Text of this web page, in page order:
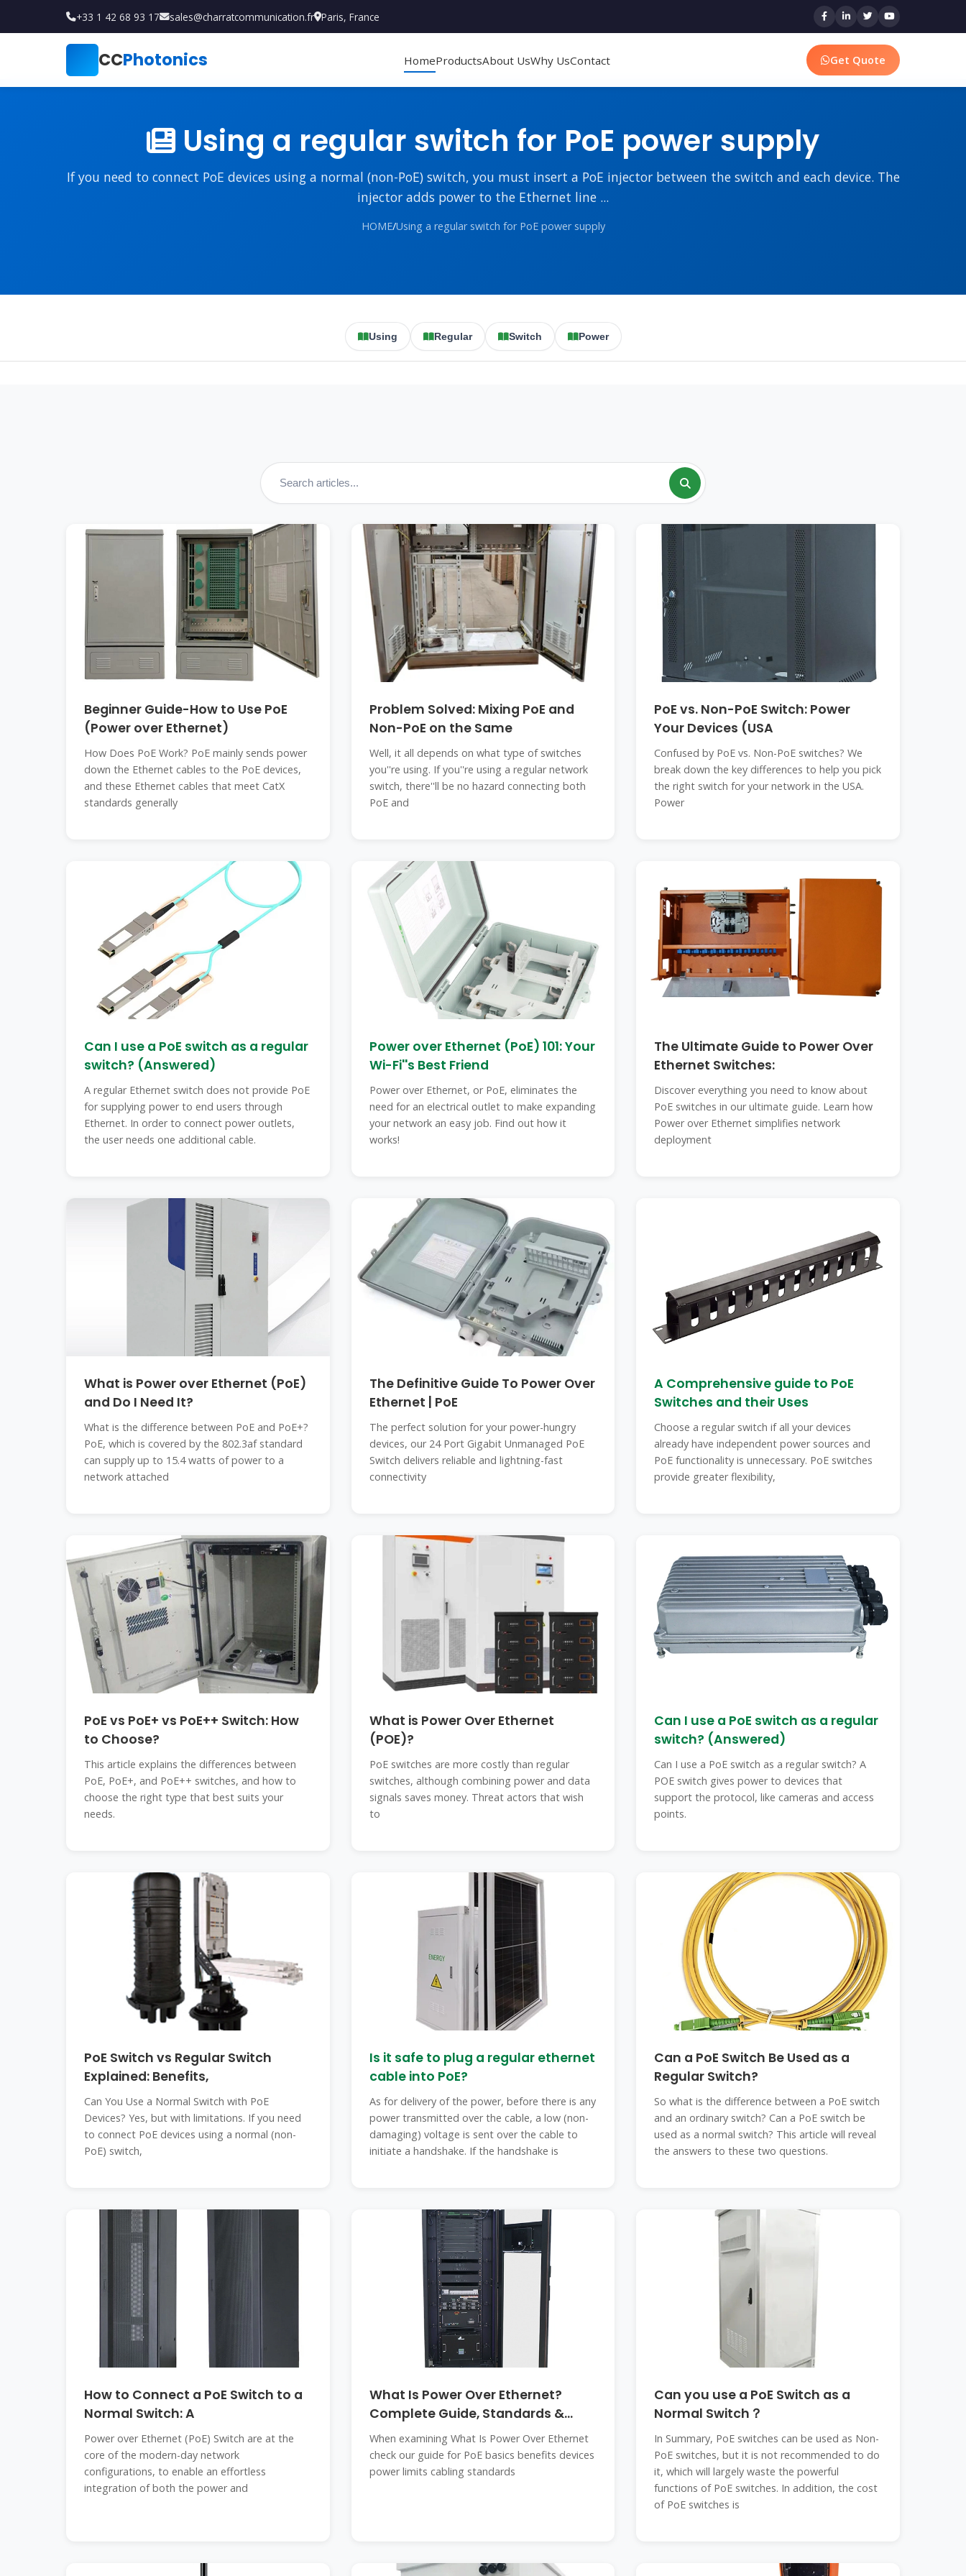
+33 1 42 68 93 17 sales@charratcommunication.fr Paris, France
CCPhotonics HomeProductsAbout UsWhy UsContact Get Quote
Using a regular switch for PoE power supply
If you need to connect PoE devices using a normal (non-PoE) switch, you must insert a PoE injector between the switch and each device. The
injector adds power to the Ethernet line ...
HOME/Using a regular switch for PoE power supply
Using Regular Switch Power
Beginner Guide-How to Use PoE
(Power over Ethernet)
How Does PoE Work? PoE mainly sends power
down the Ethernet cables to the PoE devices,
and these Ethernet cables that meet CatX
standards generally
Problem Solved: Mixing PoE and
Non-PoE on the Same
Well, it all depends on what type of switches
you''re using. If you''re using a regular network
switch, there''ll be no hazard connecting both
PoE and
PoE vs. Non-PoE Switch: Power
Your Devices (USA
Confused by PoE vs. Non-PoE switches? We
break down the key differences to help you pick
the right switch for your network in the USA.
Power
Can I use a PoE switch as a regular
switch? (Answered)
A regular Ethernet switch does not provide PoE
for supplying power to end users through
Ethernet. In order to connect power outlets,
the user needs one additional cable.
Power over Ethernet (PoE) 101: Your
Wi-Fi''s Best Friend
Power over Ethernet, or PoE, eliminates the
need for an electrical outlet to make expanding
your network an easy job. Find out how it
works!
The Ultimate Guide to Power Over
Ethernet Switches:
Discover everything you need to know about
PoE switches in our ultimate guide. Learn how
Power over Ethernet simplifies network
deployment
What is Power over Ethernet (PoE)
and Do I Need It?
What is the difference between PoE and PoE+?
PoE, which is covered by the 802.3af standard
can supply up to 15.4 watts of power to a
network attached
The Definitive Guide To Power Over
Ethernet | PoE
The perfect solution for your power-hungry
devices, our 24 Port Gigabit Unmanaged PoE
Switch delivers reliable and lightning-fast
connectivity
A Comprehensive guide to PoE
Switches and their Uses
Choose a regular switch if all your devices
already have independent power sources and
PoE functionality is unnecessary. PoE switches
provide greater flexibility,
PoE vs PoE+ vs PoE++ Switch: How
to Choose?
This article explains the differences between
PoE, PoE+, and PoE++ switches, and how to
choose the right type that best suits your
needs.
What is Power Over Ethernet
(POE)?
PoE switches are more costly than regular
switches, although combining power and data
signals saves money. Threat actors that wish
to
Can I use a PoE switch as a regular
switch? (Answered)
Can I use a PoE switch as a regular switch? A
POE switch gives power to devices that
support the protocol, like cameras and access
points.
PoE Switch vs Regular Switch
Explained: Benefits,
Can You Use a Normal Switch with PoE
Devices? Yes, but with limitations. If you need
to connect PoE devices using a normal (non-
PoE) switch,
Is it safe to plug a regular ethernet
cable into PoE?
As for delivery of the power, before there is any
power transmitted over the cable, a low (non-
damaging) voltage is sent over the cable to
initiate a handshake. If the handshake is
Can a PoE Switch Be Used as a
Regular Switch?
So what is the difference between a PoE switch
and an ordinary switch? Can a PoE switch be
used as a normal switch? This article will reveal
the answers to these two questions.
How to Connect a PoE Switch to a
Normal Switch: A
Power over Ethernet (PoE) Switch are at the
core of the modern-day network
configurations, to enable an effortless
integration of both the power and
What Is Power Over Ethernet?
Complete Guide, Standards &
Uses
When examining What Is Power Over Ethernet
check our guide for PoE basics benefits devices
power limits cabling standards
Can you use a PoE Switch as a
Normal Switch？
In Summary, PoE switches can be used as Non-
PoE switches, but it is not recommended to do
it, which will largely waste the powerful
functions of PoE switches. In addition, the cost
of PoE switches is